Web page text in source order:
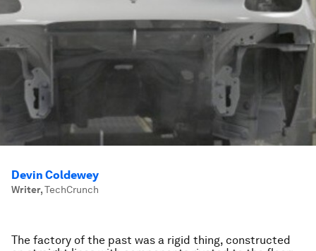
Devin Coldewey
Writer,TechCrunch
The factory of the past was a rigid thing, constructed